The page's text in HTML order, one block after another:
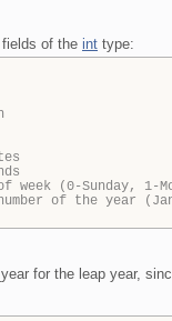
of the int type:
week (0-Sunday, 1-
of the year
for the leap year,